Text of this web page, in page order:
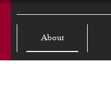
About